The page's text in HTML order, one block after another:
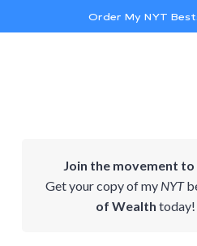
Order My NYT
Join the movement to
Get your copy of my NYT
of Wealth today!